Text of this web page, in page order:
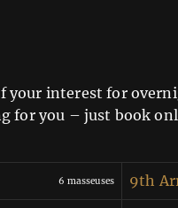
your interest for
for you – just book
6 masseuses 9th